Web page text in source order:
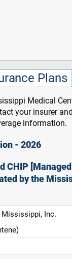
Plans
Medical
your insurer
information.
- 2026
CHIP
by the
Inc.